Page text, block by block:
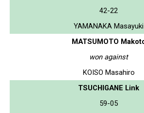
42-22
YAMANAKA Masayuki
MATSUMOTO
won against
KOISO Masahiro
TSUCHIGANE Link
59-05